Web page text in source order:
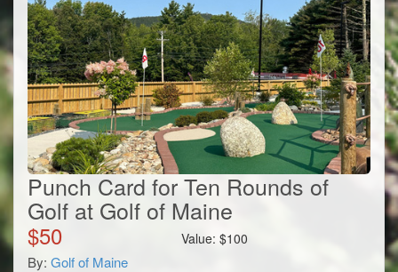
Punch Card for Ten Rounds of
Golf at Golf of Maine
$50 Value:$100
By: Golf of Maine